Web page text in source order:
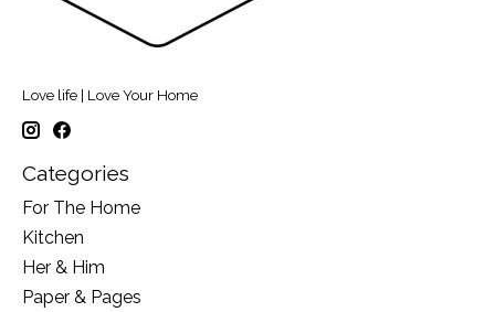
Love life | Love Your Home
Categories
For The Home
Kitchen
Her & Him
Paper & Pages